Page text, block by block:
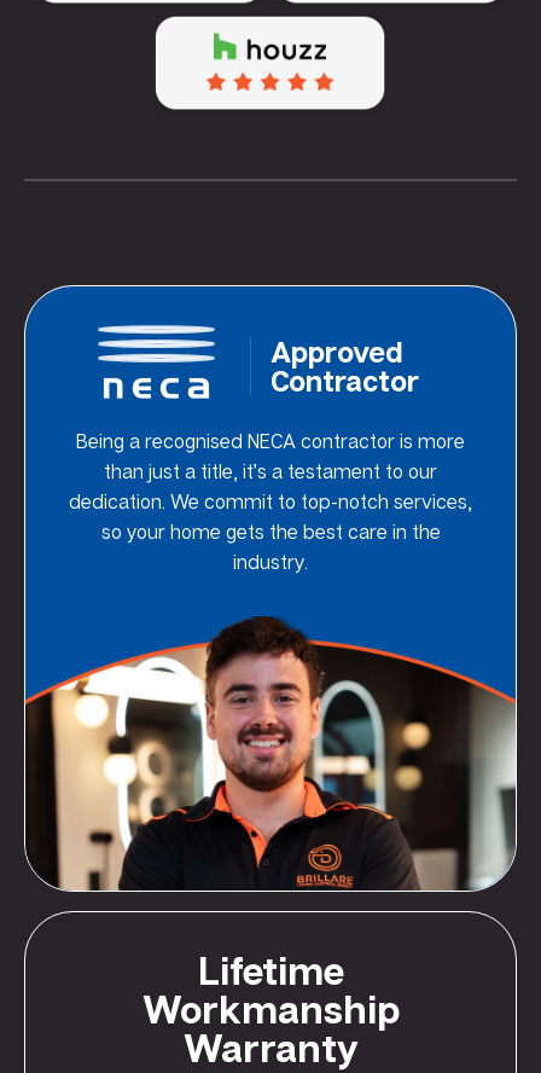
Approved
Contractor
Being a recognised NECA contractor is more
than just a title, it’s a testament to our
dedication. We commit to top-notch services,
so your home gets the best care in the
industry.
Lifetime
Workmanship
Warranty